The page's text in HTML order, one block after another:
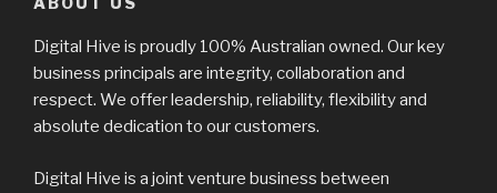
Digital Hive is proudly 100% Australian owned. Our key
business principals are integrity, collaboration and
respect. We offer leadership, reliability, flexibility and
absolute dedication to our customers.
Digital Hive is a joint venture business between